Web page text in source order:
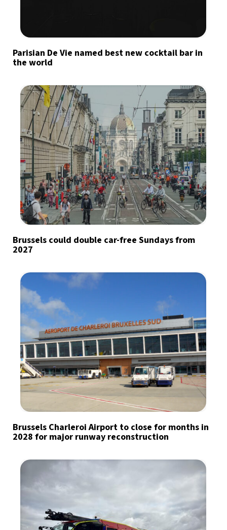
Parisian De Vie named best new cocktail bar in
the world
Brussels could double car-free Sundays from
2027
Brussels Charleroi Airport to close for months in
2028 for major runway reconstruction